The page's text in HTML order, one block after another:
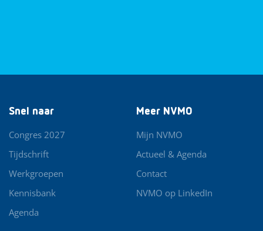
Snel naar
Congres 2027
Tijdschrift
Werkgroepen
Kennisbank
Agenda
Meer NVMO
Mijn NVMO
Actueel & Agenda
Contact
NVMO op LinkedIn